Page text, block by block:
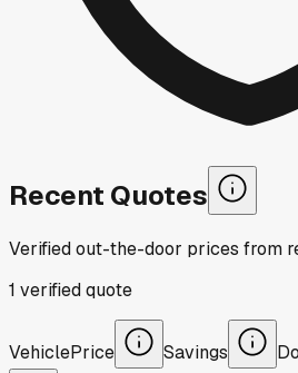
Recent Quotes
Verified out-the-door prices from
1 verifiedquote
VehiclePrice Savings